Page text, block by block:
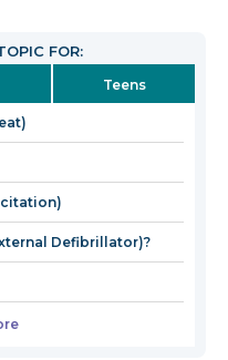
in
window
FOR:
Teens
Defibrillator)?